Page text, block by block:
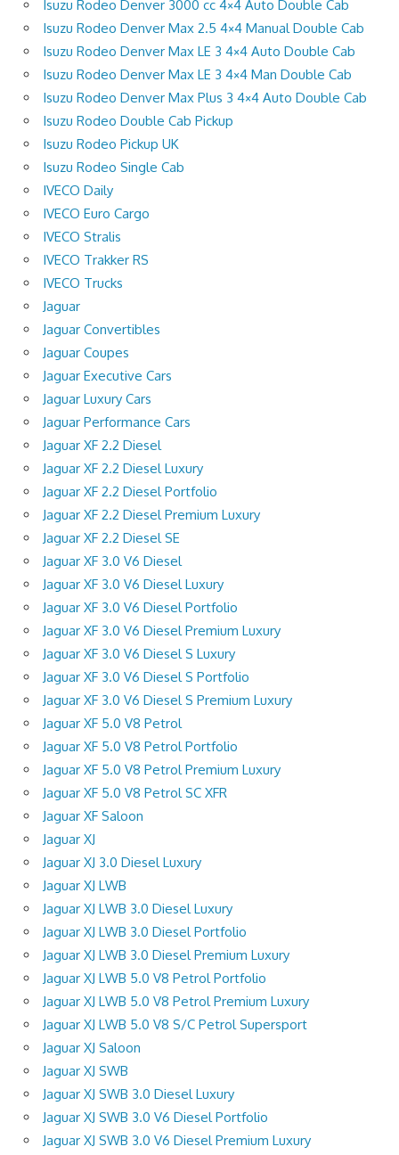
Isuzu Rodeo Denver 3000 cc 4×4 Auto Double Cab
Isuzu Rodeo Denver Max 2.5 4×4 Manual Double Cab
Isuzu Rodeo Denver Max LE 3 4×4 Auto Double Cab
Isuzu Rodeo Denver Max LE 3 4×4 Man Double Cab
Isuzu Rodeo Denver Max Plus 3 4×4 Auto Double Cab
Isuzu Rodeo Double Cab Pickup
Isuzu Rodeo Pickup UK
Isuzu Rodeo Single Cab
IVECO Daily
IVECO Euro Cargo
IVECO Stralis
IVECO Trakker RS
IVECO Trucks
Jaguar
Jaguar Convertibles
Jaguar Coupes
Jaguar Executive Cars
Jaguar Luxury Cars
Jaguar Performance Cars
Jaguar XF 2.2 Diesel
Jaguar XF 2.2 Diesel Luxury
Jaguar XF 2.2 Diesel Portfolio
Jaguar XF 2.2 Diesel Premium Luxury
Jaguar XF 2.2 Diesel SE
Jaguar XF 3.0 V6 Diesel
Jaguar XF 3.0 V6 Diesel Luxury
Jaguar XF 3.0 V6 Diesel Portfolio
Jaguar XF 3.0 V6 Diesel Premium Luxury
Jaguar XF 3.0 V6 Diesel S Luxury
Jaguar XF 3.0 V6 Diesel S Portfolio
Jaguar XF 3.0 V6 Diesel S Premium Luxury
Jaguar XF 5.0 V8 Petrol
Jaguar XF 5.0 V8 Petrol Portfolio
Jaguar XF 5.0 V8 Petrol Premium Luxury
Jaguar XF 5.0 V8 Petrol SC XFR
Jaguar XF Saloon
Jaguar XJ
Jaguar XJ 3.0 Diesel Luxury
Jaguar XJ LWB
Jaguar XJ LWB 3.0 Diesel Luxury
Jaguar XJ LWB 3.0 Diesel Portfolio
Jaguar XJ LWB 3.0 Diesel Premium Luxury
Jaguar XJ LWB 5.0 V8 Petrol Portfolio
Jaguar XJ LWB 5.0 V8 Petrol Premium Luxury
Jaguar XJ LWB 5.0 V8 S/C Petrol Supersport
Jaguar XJ Saloon
Jaguar XJ SWB
Jaguar XJ SWB 3.0 Diesel Luxury
Jaguar XJ SWB 3.0 V6 Diesel Portfolio
Jaguar XJ SWB 3.0 V6 Diesel Premium Luxury